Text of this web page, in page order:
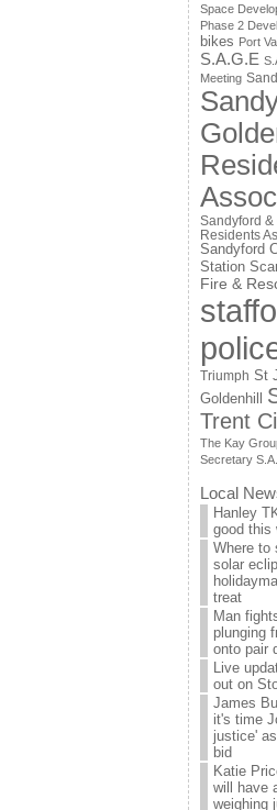
Space
Phase 2
bikes Port
S.A.G.E
Meeting
Sandyford
Residents
Sandyford
Station
Fire &
Triumph St
Goldenhill
Trent
The Kay
Secretary
Local
Hanley
good this
Where to
solar
treat
Man
plunging
onto pair
Live
out on
James
it's time
justice'
bid
Katie
will have
weighing